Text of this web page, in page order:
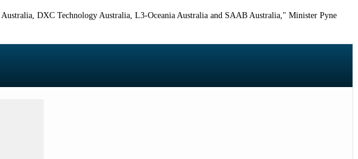
Australia, DXC Technology Australia, L3‑Oceania Australia and SAAB Australia," Minister Pyne